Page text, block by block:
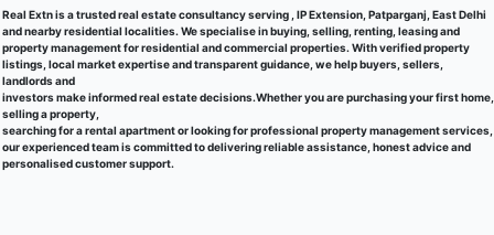
Real Extn is a trusted real estate consultancy serving , IP Extension, Patparganj, East Delhi
and nearby residential localities. We specialise in buying, selling, renting, leasing and
property management for residential and commercial properties. With verified property
listings, local market expertise and transparent guidance, we help buyers, sellers,
landlords and
investors make informed real estate decisions.Whether you are purchasing your first home,
selling a property,
searching for a rental apartment or looking for professional property management services,
our experienced team is committed to delivering reliable assistance, honest advice and
personalised customer support.